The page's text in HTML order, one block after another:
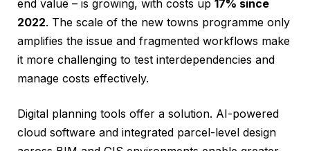
end value – is growing, with costs up 17% since
2022. The scale of the new towns programme only
amplifies the issue and fragmented workflows make
it more challenging to test interdependencies and
manage costs effectively.
Digital planning tools offer a solution. AI-powered
cloud software and integrated parcel-level design